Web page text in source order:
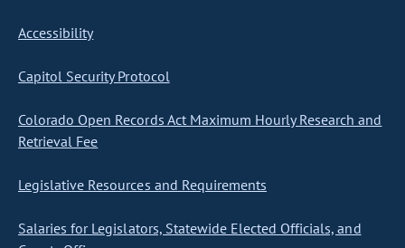
Accessibility
Capitol Security Protocol
Colorado Open Records Act Maximum Hourly Research and
Retrieval Fee
Legislative Resources and Requirements
Salaries for Legislators, Statewide Elected Officials, and